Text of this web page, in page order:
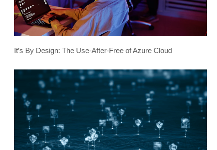
It’s By Design: The Use-After-Free of Azure Cloud